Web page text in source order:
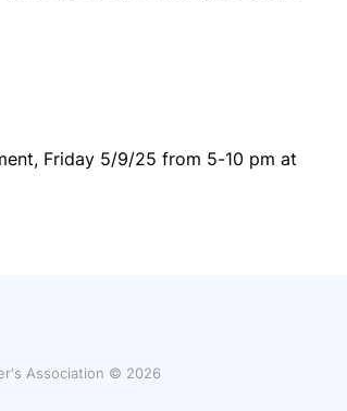
Friday 5/9/25 from 5-10 pm at
Association © 2026